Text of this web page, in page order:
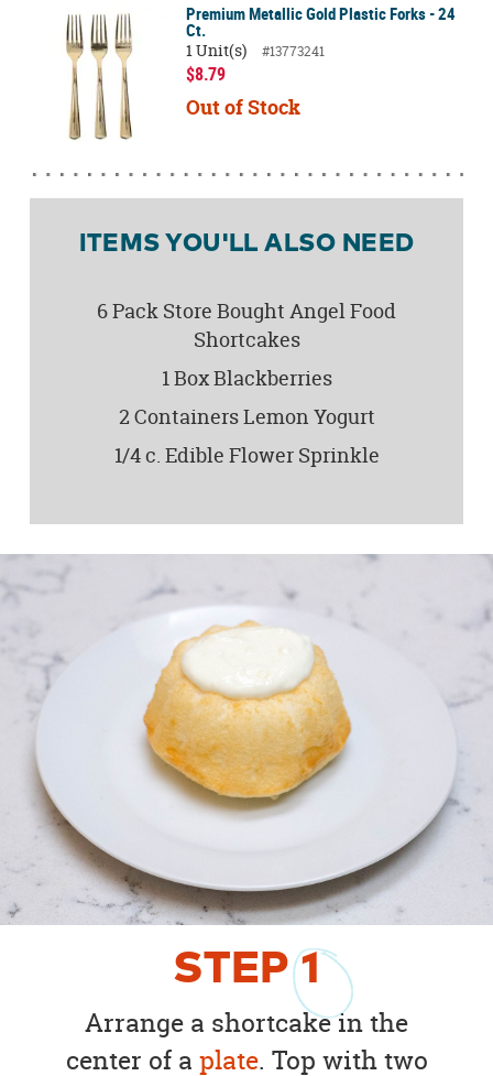
STEP1
Arrange a shortcake in the
center of a plate. Top with two
Premium Metallic Gold Plastic Forks - 24
Ct.
1 Unit(s)
#13773241
$8.79
Out of Stock
ITEMS YOU'LL ALSO NEED
6 Pack Store Bought Angel Food
Shortcakes
1 Box Blackberries
2 Containers Lemon Yogurt
1/4 c. Edible Flower Sprinkle